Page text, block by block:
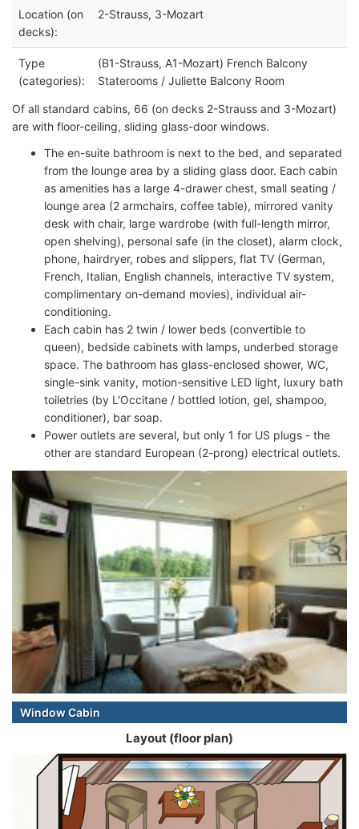
Location (on
decks):
2-Strauss, 3-Mozart
Type
(categories):
(B1-Strauss, A1-Mozart) French Balcony
Staterooms / Juliette Balcony Room
Of all standard cabins, 66 (on decks 2-Strauss and 3-Mozart)
are with floor-ceiling, sliding glass-door windows.
The en-suite bathroom is next to the bed, and separated
from the lounge area by a sliding glass door. Each cabin
as amenities has a large 4-drawer chest, small seating /
lounge area (2 armchairs, coffee table), mirrored vanity
desk with chair, large wardrobe (with full-length mirror,
open shelving), personal safe (in the closet), alarm clock,
phone, hairdryer, robes and slippers, flat TV (German,
French, Italian, English channels, interactive TV system,
complimentary on-demand movies), individual air-
conditioning.
Each cabin has 2 twin / lower beds (convertible to
queen), bedside cabinets with lamps, underbed storage
space. The bathroom has glass-enclosed shower, WC,
single-sink vanity, motion-sensitive LED light, luxury bath
toiletries (by L'Occitane / bottled lotion, gel, shampoo,
conditioner), bar soap.
Power outlets are several, but only 1 for US plugs - the
other are standard European (2-prong) electrical outlets.
Window Cabin
Layout (floor plan)